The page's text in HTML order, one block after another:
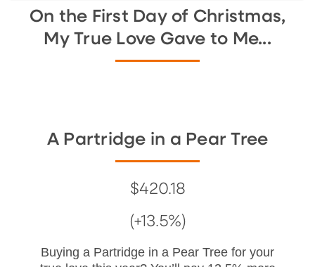
On the First Day of Christmas,
My True Love Gave to Me...
A Partridge in a Pear Tree
$420.18
(+13.5%)
Buying a Partridge in a Pear Tree for your